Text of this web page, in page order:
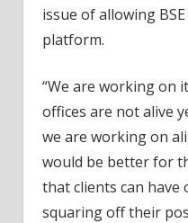
issue of allowing
platform.
“We are working on
offices are not alive
we are working on
would be better for
that clients can
squaring off their